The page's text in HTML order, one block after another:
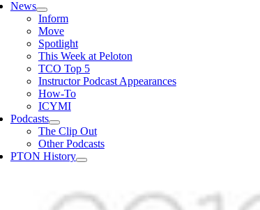
News
Inform
Move
Spotlight
This Week at Peloton
TCO Top 5
Instructor Podcast Appearances
How-To
ICYMI
Podcasts
The Clip Out
Other Podcasts
PTON History